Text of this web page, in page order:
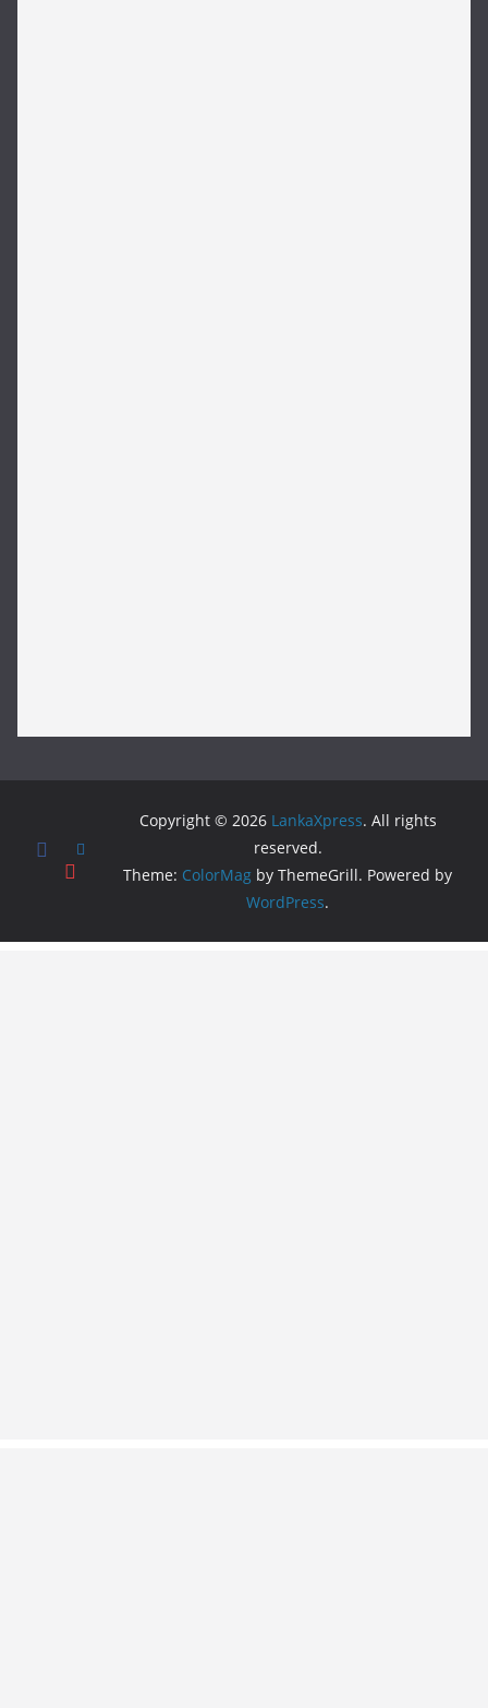
Copyright © 2026 LankaXpress. All rights
reserved.
Theme: ColorMag by ThemeGrill. Powered by
WordPress.